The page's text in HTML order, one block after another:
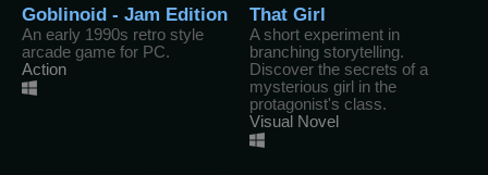
Goblinoid - Jam Edition
An early 1990s retro style
arcade game for PC.
Action
That Girl
A short experiment in
branching storytelling.
Discover the secrets of a
mysterious girl in the
protagonist's class.
Visual Novel